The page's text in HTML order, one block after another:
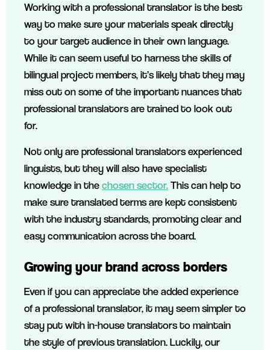
Working with a professional translator is the best
way to make sure your materials speak directly
to your target audience in their own language.
While it can seem useful to harness the skills of
bilingual project members, it’s likely that they may
miss out on some of the important nuances that
professional translators are trained to look out
for.
Not only are professional translators experienced
linguists, but they will also have specialist
knowledge in thechosen sector.This can help to
make sure translated terms are kept consistent
with the industry standards, promoting clear and
easy communication across the board.
Growing your brand across borders
Even if you can appreciate the added experience
of a professional translator, it may seem simpler to
stay put with in-house translators to maintain
the style of previous translation. Luckily, our